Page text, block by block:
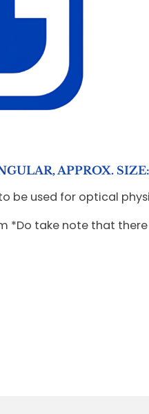
APPROX.
be used for optical
*Do take note that